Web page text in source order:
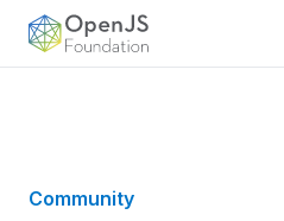
OpenJS Foundation
Community